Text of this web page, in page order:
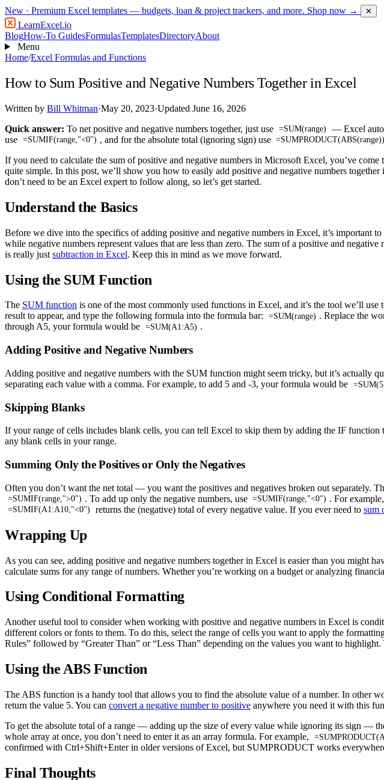
New · Premium Excel templates — budgets, loan & project trackers, and more. Shop now → ✕
LearnExcel.io
BlogHow-To GuidesFormulasTemplatesDirectoryAbout
Menu
Home/Excel Formulas and Functions
How to Sum Positive and Negative Numbers Together in Excel
Written by Bill Whitman·May 20, 2023·Updated June 16, 2026
Quick answer: To net positive and negative numbers together, just use =SUM(range) — Excel
use =SUMIF(range,"<0") , and for the absolute total (ignoring sign) use =SUMPRODUCT(ABS(range))
If you need to calculate the sum of positive and negative numbers in Microsoft Excel, you’ve
quite simple. In this post, we’ll show you how to easily add positive and negative numbers
don’t need to be an Excel expert to follow along, so let’s get started.
Understand the Basics
Before we dive into the specifics of adding positive and negative numbers in Excel, it’s important
while negative numbers represent values that are less than zero. The sum of a positive and
is really just subtraction in Excel. Keep this in mind as we move forward.
Using the SUM Function
The SUM function is one of the most commonly used functions in Excel, and it’s the tool we’ll
result to appear, and type the following formula into the formula bar:
=SUM(range) . Replace the
through A5, your formula would be =SUM(A1:A5) .
Adding Positive and Negative Numbers
Adding positive and negative numbers with the SUM function might seem tricky, but it’s actually
separating each value with a comma. For example, to add 5 and -3, your formula would be
Skipping Blanks
If your range of cells includes blank cells, you can tell Excel to skip them by adding the IF
any blank cells in your range.
Summing Only the Positives or Only the Negatives
Often you don’t want the net total — you want the positives and negatives broken out separately.
=SUMIF(range,">0") . To add up only the negative numbers, use =SUMIF(range,"<0") . For
=SUMIF(A1:A10,"<0") returns the (negative) total of every negative value. If you ever need to sum
Wrapping Up
As you can see, adding positive and negative numbers together in Excel is easier than you might
calculate sums for any range of numbers. Whether you’re working on a budget or analyzing
Using Conditional Formatting
Another useful tool to consider when working with positive and negative numbers in Excel is
different colors or fonts to them. To do this, select the range of cells you want to apply the
Rules” followed by “Greater Than” or “Less Than” depending on the values you want to
Using the ABS Function
The ABS function is a handy tool that allows you to find the absolute value of a number. In other
return the value 5. You can convert a negative number to positive anywhere you need it with this
To get the absolute total of a range — adding up the size of every value while ignoring its sign —
whole array at once, you don’t need to enter it as an array formula. For example,
confirmed with Ctrl+Shift+Enter in older versions of Excel, but SUMPRODUCT works
Final Thoughts